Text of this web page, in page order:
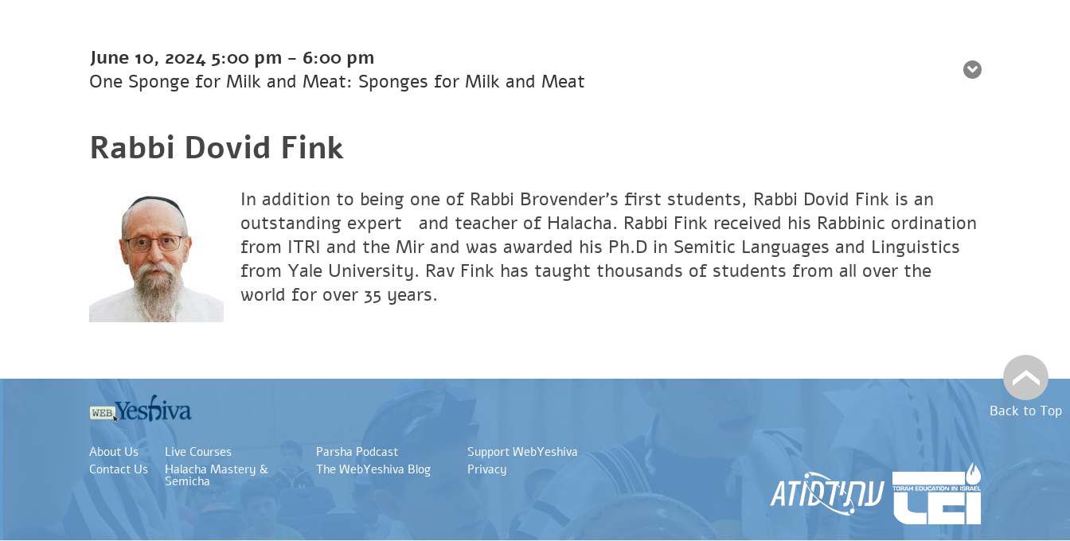
June 10, 2024 5:00 pm - 6:00 pm
One Sponge for Milk and Meat: Sponges for Milk and Meat
Rabbi Dovid Fink
In addition to being one of Rabbi Brovender's first students, Rabbi Dovid Fink is an
outstanding expertﾠand teacher of Halacha. Rabbi Fink received his Rabbinic ordination
from ITRI and the Mir and was awarded his Ph.D in Semitic Languages and Linguistics
from Yale University. Rav Fink has taught thousands of students from all over the
world for over 35 years.
Back to Top
About Us
Contact Us
Live Courses
Halacha Mastery &
Semicha
Parsha Podcast
The WebYeshiva Blog
Support WebYeshiva
Privacy